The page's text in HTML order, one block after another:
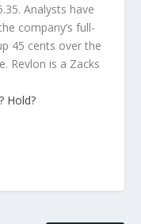
Analysts have
company’s full-
45 cents over the
Revlon is a Zacks
Hold?